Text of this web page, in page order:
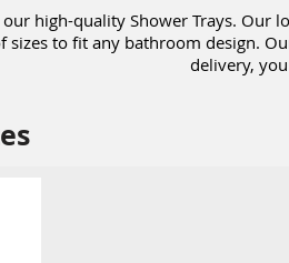
high-quality Shower Trays. Our
sizes to fit any bathroom design.
delivery,